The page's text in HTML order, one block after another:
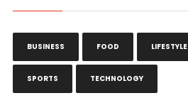
BUSINESS FOOD LIFESTYLE
SPORTS TECHNOLOGY